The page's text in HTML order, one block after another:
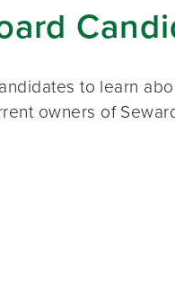
to learn
owners of